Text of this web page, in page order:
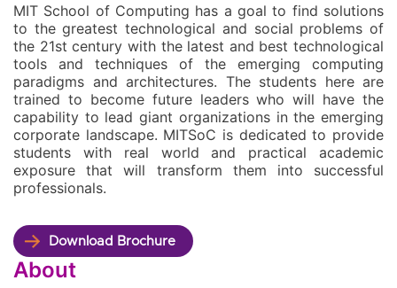
MIT School of Computing has a goal to find solutions
to the greatest technological and social problems of
the 21st century with the latest and best technological
tools and techniques of the emerging computing
paradigms and architectures. The students here are
trained to become future leaders who will have the
capability to lead giant organizations in the emerging
corporate landscape. MITSoC is dedicated to provide
students with real world and practical academic
exposure that will transform them into successful
professionals.
Download Brochure
About